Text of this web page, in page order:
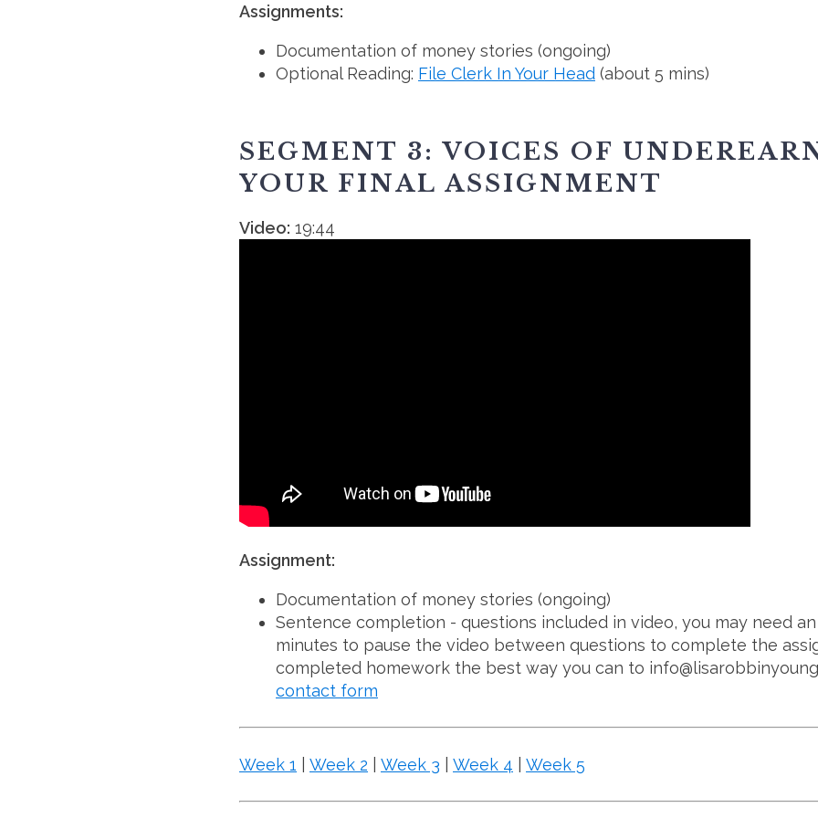
Assignments:
Documentation of money stories (ongoing)
Optional Reading: File Clerk In Your Head (about 5 mins)
SEGMENT 3: VOICES OF
YOUR FINAL ASSIGNMENT
Video: 19:44
Assignment:
Documentation of money stories (ongoing)
Sentence completion - questions included in video, you may need an
minutes to pause the video between questions to complete the
completed homework the best way you can to
contact form
Week 1 Week 2 Week 3 Week 4 Week 5